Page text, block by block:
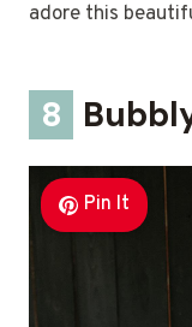
adore this
8
Pin It